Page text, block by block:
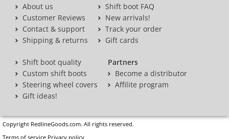
About us
Customer Reviews
Contact & support
Shipping & returns
Shift boot FAQ
New arrivals!
Track your order
Gift cards
Shift boot quality
Custom shift boots
Steering wheel covers
Gift ideas!
Partners
Become a distributor
Affilite program
Copyright RedlineGoods.com. All rights reserved.
Terms of service Privacy policy